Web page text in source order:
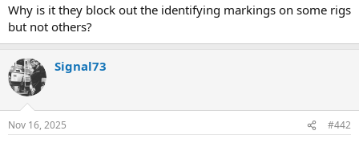
Why is it they block out the identifying markings on some rigs
but not others?
Signal73
Nov 16, 2025 #442